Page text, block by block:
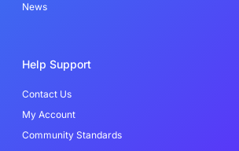
News
Help Support
Contact Us
My Account
Community Standards